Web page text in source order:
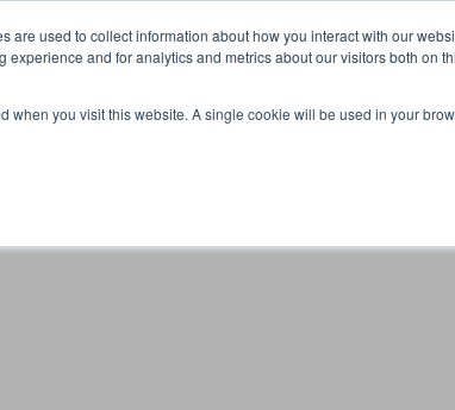
are used to collect information about how you interact with our
and for analytics and metrics about our visitors both on
when you visit this website. A single cookie will be used in your
Global partnerships Promoting a Positive